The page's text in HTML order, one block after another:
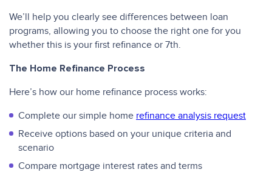
We’ll help you clearly see differences between loan
programs, allowing you to choose the right one for you
whether this is your first refinance or 7th.
The Home Refinance Process
Here’s how our home refinance process works:
Complete our simple home refinance analysis request
Receive options based on your unique criteria and
scenario
Compare mortgage interest rates and terms